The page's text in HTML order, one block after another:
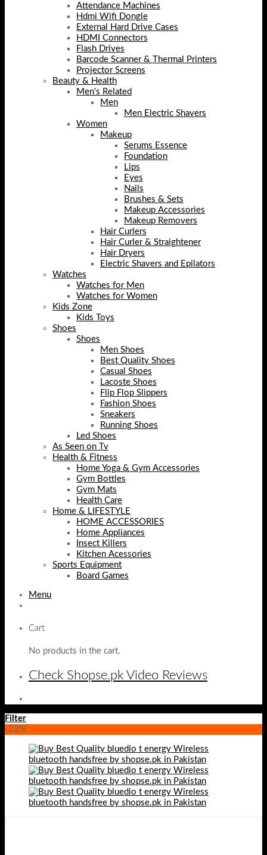
Attendance Machines
Hdmi Wifi Dongle
External Hard Drive Cases
HDMI Connectors
Flash Drives
Barcode Scanner & Thermal Printers
Projector Screens
Beauty & Health
Men's Related
Men
Men Electric Shavers
Women
Makeup
Serums Essence
Foundation
Lips
Eyes
Nails
Brushes & Sets
Makeup Accessories
Makeup Removers
Hair Curlers
Hair Curler & Straightener
Hair Dryers
Electric Shavers and Epilators
Watches
Watches for Men
Watches for Women
Kids Zone
Kids Toys
Shoes
Shoes
Men Shoes
Best Quality Shoes
Casual Shoes
Lacoste Shoes
Flip Flop Slippers
Fashion Shoes
Sneakers
Running Shoes
Led Shoes
As Seen on Tv
Health & Fitness
Home Yoga & Gym Accessories
Gym Bottles
Gym Mats
Health Care
Home & LIFESTYLE
HOME ACCESSORIES
Home Appliances
Insect Killers
Kitchen Acessories
Sports Equipment
Board Games
Menu
Cart
No products in the cart.
Check Shopse.pk Video Reviews
Filter
-22%